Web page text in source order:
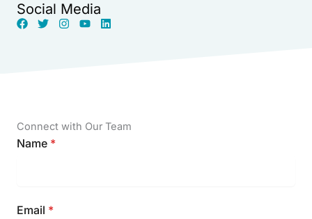
Social Media
Connect with Our Team
Name *
Email *